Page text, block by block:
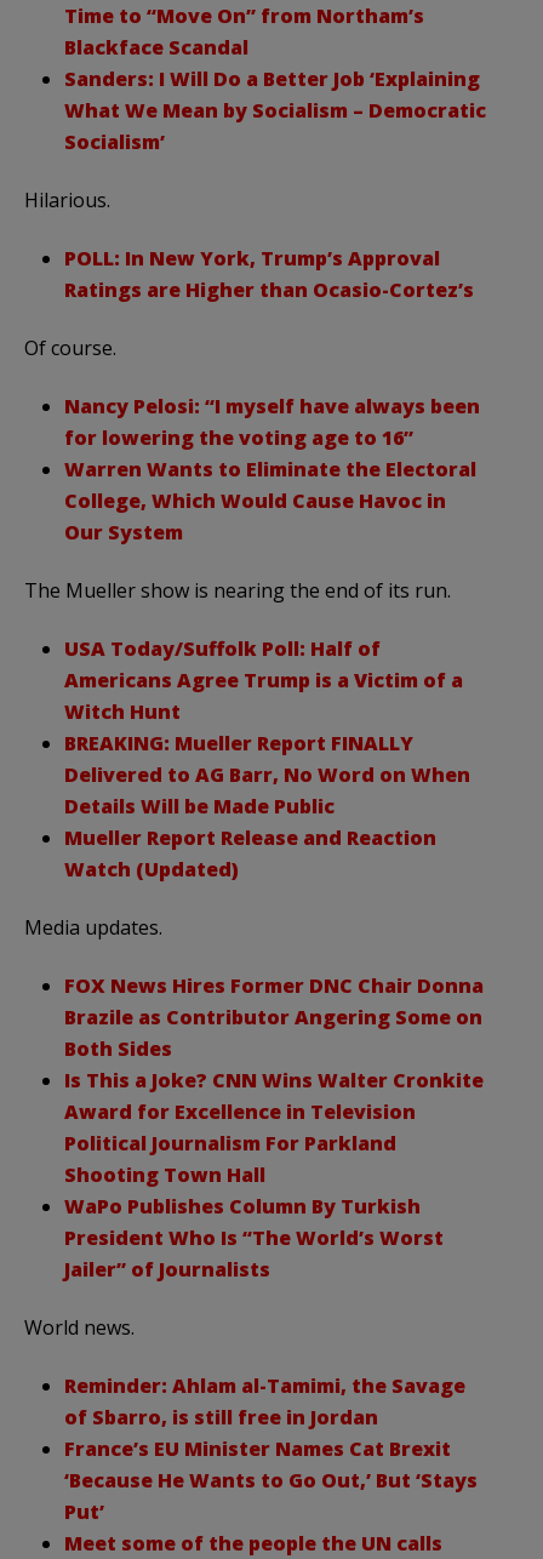
Time to “Move On” from Northam’s
Blackface Scandal
Sanders: I Will Do a Better Job ‘Explaining
What We Mean by Socialism – Democratic
Socialism’
Hilarious.
POLL: In New York, Trump’s Approval
Ratings are Higher than Ocasio-Cortez’s
Of course.
Nancy Pelosi: “I myself have always been
for lowering the voting age to 16”
Warren Wants to Eliminate the Electoral
College, Which Would Cause Havoc in
Our System
The Mueller show is nearing the end of its run.
USA Today/Suffolk Poll: Half of
Americans Agree Trump is a Victim of a
Witch Hunt
BREAKING: Mueller Report FINALLY
Delivered to AG Barr, No Word on When
Details Will be Made Public
Mueller Report Release and Reaction
Watch (Updated)
Media updates.
FOX News Hires Former DNC Chair Donna
Brazile as Contributor Angering Some on
Both Sides
Is This a Joke? CNN Wins Walter Cronkite
Award for Excellence in Television
Political Journalism For Parkland
Shooting Town Hall
WaPo Publishes Column By Turkish
President Who Is “The World’s Worst
Jailer” of Journalists
World news.
Reminder: Ahlam al-Tamimi, the Savage
of Sbarro, is still free in Jordan
France’s EU Minister Names Cat Brexit
‘Because He Wants to Go Out,’ But ‘Stays
Put’
Meet some of the people the UN calls